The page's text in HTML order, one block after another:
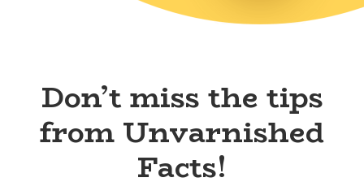
Don’t miss the tips
from Unvarnished
Facts!